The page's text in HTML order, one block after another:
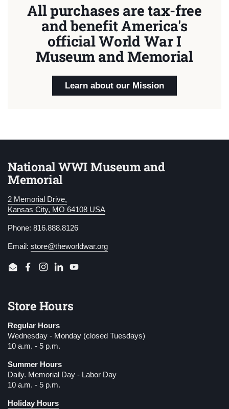
All purchases are tax-free
and benefit America's
official World War I
Museum and Memorial
Learn about our Mission
National WWI Museum and
Memorial
2 Memorial Drive,
Kansas City, MO 64108 USA
Phone: 816.888.8126
Email: store@theworldwar.org
EmailFacebook
Instagram
LinkedInYouTube
Store Hours
Regular Hours
Wednesday - Monday (closed Tuesdays)
10 a.m. - 5 p.m.
Summer Hours
Daily. Memorial Day - Labor Day
10 a.m. - 5 p.m.
Holiday Hours